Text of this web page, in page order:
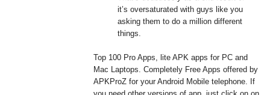
it’s oversaturated with guys like you
asking them to do a million different
things.
Top 100 Pro Apps, lite APK apps for PC and
Mac Laptops. Completely Free Apps offered by
APKProZ for your Android Mobile telephone. If